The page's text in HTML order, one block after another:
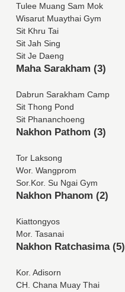
Tulee Muang Sam Mok
Wisarut Muaythai Gym
Sit Khru Tai
Sit Jah Sing
Sit Je Daeng
Maha Sarakham (3)
Dabrun Sarakham Camp
Sit Thong Pond
Sit Phananchoeng
Nakhon Pathom (3)
Tor Laksong
Wor. Wangprom
Sor.Kor. Su Ngai Gym
Nakhon Phanom (2)
Kiattongyos
Mor. Tasanai
Nakhon Ratchasima (5)
Kor. Adisorn
CH. Chana Muay Thai